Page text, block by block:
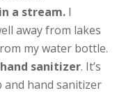
a stream.I
away from lakes
my water bottle.
sanitizer. It’s
hand sanitizer